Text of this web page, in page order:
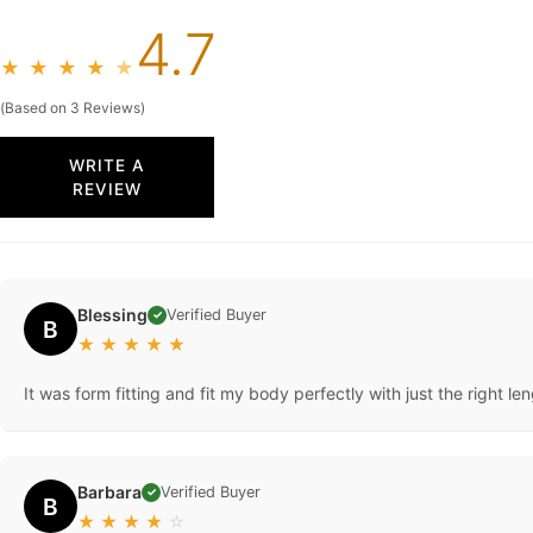
★ ★ ★ ★ ★ 4.7
(Based on 3 Reviews)
WRITE A
REVIEW
B Blessing ✓ Verified Buyer
★ ★ ★ ★ ★
It was form fitting and fit my body perfectly with just the right
B Barbara ✓ Verified Buyer
★ ★ ★ ★ ☆